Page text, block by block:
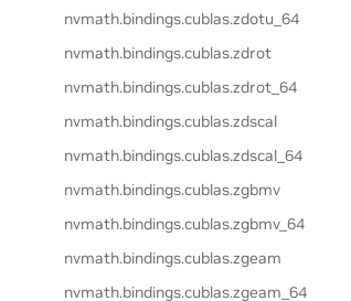
nvmath.bindings.cublas.zdotu_64
nvmath.bindings.cublas.zdrot
nvmath.bindings.cublas.zdrot_64
nvmath.bindings.cublas.zdscal
nvmath.bindings.cublas.zdscal_64
nvmath.bindings.cublas.zgbmv
nvmath.bindings.cublas.zgbmv_64
nvmath.bindings.cublas.zgeam
nvmath.bindings.cublas.zgeam_64